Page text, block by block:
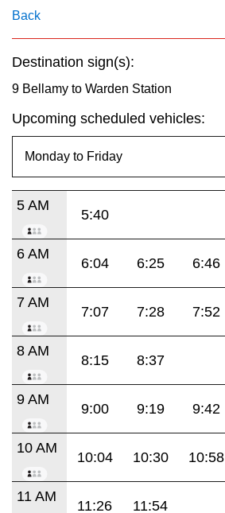
Back
Destination sign(s):
9 Bellamy to Warden Station
Upcoming scheduled vehicles:
5 AM
5:40
6 AM
6:04 6:25 6:46
7 AM
7:07 7:28 7:52
8 AM
8:15 8:37
9 AM
9:00 9:19 9:42
10 AM
10:04 10:30 10:58
11 AM
11:26 11:54